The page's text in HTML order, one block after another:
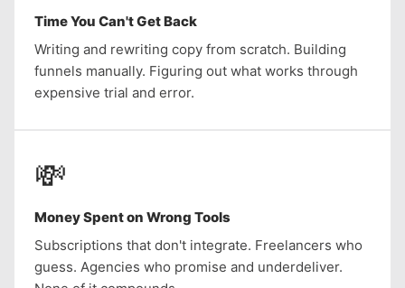
Time You Can't Get Back
Writing and rewriting copy from scratch. Building
funnels manually. Figuring out what works through
expensive trial and error.
💸
Money Spent on Wrong Tools
Subscriptions that don't integrate. Freelancers who
guess. Agencies who promise and underdeliver.